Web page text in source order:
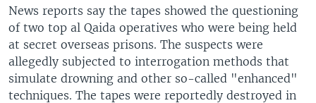
News reports say the tapes showed the questioning
of two top al Qaida operatives who were being held
at secret overseas prisons. The suspects were
allegedly subjected to interrogation methods that
simulate drowning and other so-called "enhanced"
techniques. The tapes were reportedly destroyed in